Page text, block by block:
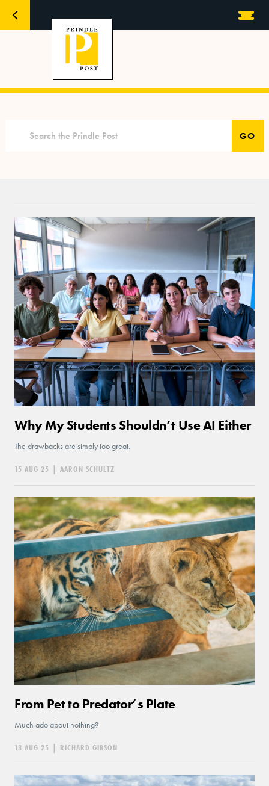
Why My Students Shouldn’t Use AI Either
The drawbacks are simply too great.
15 AUG 25 | AARON SCHULTZ
From Pet to Predator’s Plate
Much ado about nothing?
13 AUG 25 | RICHARD GIBSON